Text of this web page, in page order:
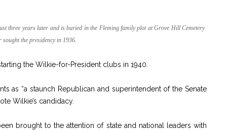
three years later and is buried in the Fleming family plot at Grove Hill Cemetery
the presidency in 1936.
the Wilkie-for-President clubs in 1940.
as “a staunch Republican and superintendent of the Senate
Wilkie’s candidacy.
brought to the attention of state and national leaders with